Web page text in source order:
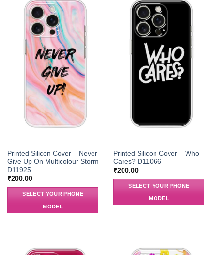
Printed Silicon Cover – Never
Give Up On Multicolour Storm
D11925
₹200.00
SELECT YOUR PHONE
MODEL
Printed Silicon Cover – Who
Cares? D11066
₹200.00
SELECT YOUR PHONE
MODEL